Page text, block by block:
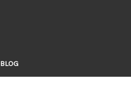
BLOG